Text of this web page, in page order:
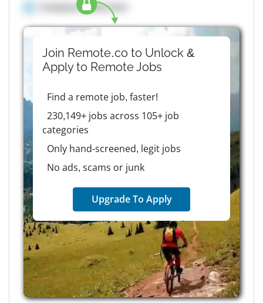
Company details here
Join Remote.co to Unlock &
Apply to RemoteJobs
Find a remote job, faster!
230,149+ jobs across 105+ job
categories
Only hand-screened, legit jobs
No ads, scams or junk
Upgrade To Apply